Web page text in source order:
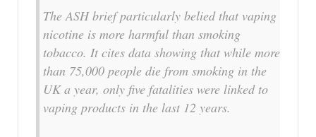
The ASH brief particularly belied that vaping
nicotine is more harmful than smoking
tobacco. It cites data showing that while more
than 75,000 people die from smoking in the
UK a year, only five fatalities were linked to
vaping products in the last 12 years.